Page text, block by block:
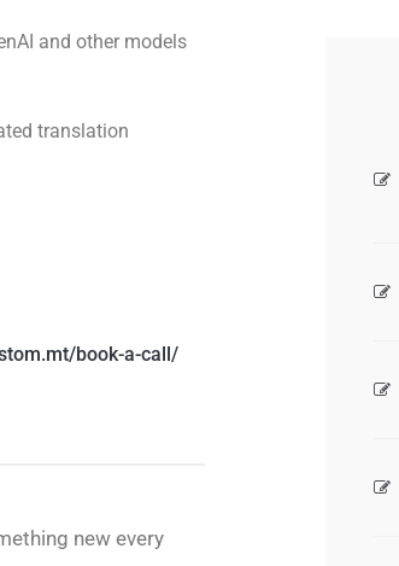
and other models
translation
book-a-call/
new every